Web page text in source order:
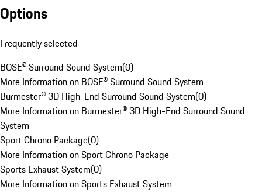
Options
Frequently selected
BOSE® Surround Sound System(0)
More Information on BOSE® Surround Sound System
Burmester® 3D High-End Surround Sound System(0)
More Information on Burmester® 3D High-End Surround Sound
System
Sport Chrono Package(0)
More Information on Sport Chrono Package
Sports Exhaust System(0)
More Information on Sports Exhaust System